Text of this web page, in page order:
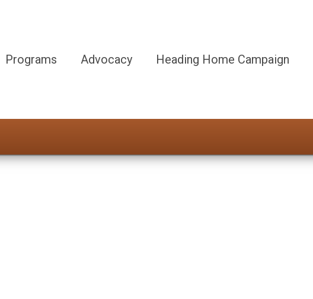
Programs Advocacy Heading Home Campaign